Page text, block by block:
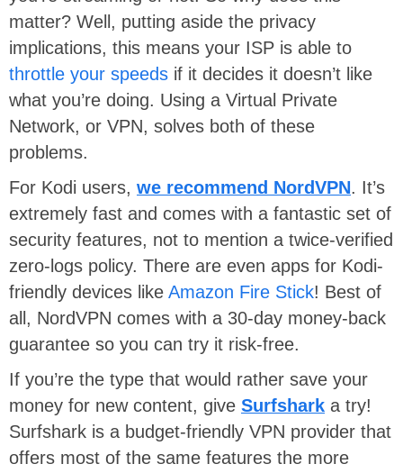
matter? Well, putting aside the privacy
implications, this means your ISP is able to
throttle your speeds if it decides it doesn’t like
what you’re doing. Using a Virtual Private
Network, or VPN, solves both of these
problems.
For Kodi users, we recommend NordVPN. It’s
extremely fast and comes with a fantastic set of
security features, not to mention a twice-verified
zero-logs policy. There are even apps for Kodi-
friendly devices like Amazon Fire Stick! Best of
all, NordVPN comes with a 30-day money-back
guarantee so you can try it risk-free.
If you’re the type that would rather save your
money for new content, give Surfshark a try!
Surfshark is a budget-friendly VPN provider that
offers most of the same features the more